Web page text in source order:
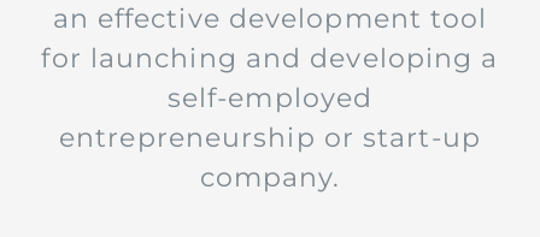
an effective development tool
for launching and developing a
self-employed
entrepreneurship or start-up
company.